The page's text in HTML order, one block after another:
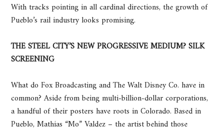
With tracks pointing in all cardinal directions, the growth of
Pueblo’s rail industry looks promising.
THE STEEL CITY’S NEW PROGRESSIVE MEDIUM? SILK
SCREENING
What do Fox Broadcasting and The Walt Disney Co. have in
common? Aside from being multi-billion-dollar corporations,
a handful of their posters have roots in Colorado. Based in
Pueblo, Mathias “Mo” Valdez – the artist behind those